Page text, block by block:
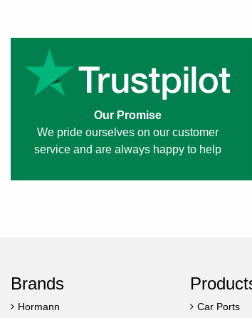
Our Promise
We pride ourselves on our customer
service and are always happy to help
Brands
Hormann
Car Ports